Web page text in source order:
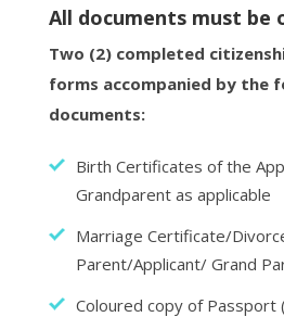
All documents must be
Two (2) completed
forms accompanied by the
documents:
Birth Certificates of the
Grandparent as applicable
Marriage Certificate/
Parent/Applicant/ Grand
Coloured copy of Passport